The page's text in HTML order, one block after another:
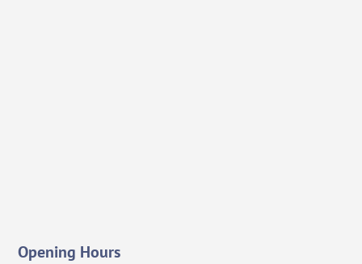
Opening Hours